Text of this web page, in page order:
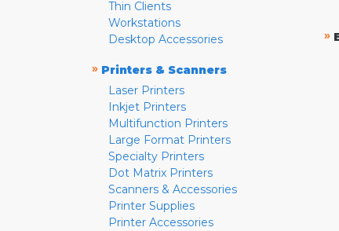
Thin Clients
Workstations
Desktop Accessories
» Printers & Scanners
Laser Printers
Inkjet Printers
Multifunction Printers
Large Format Printers
Specialty Printers
Dot Matrix Printers
Scanners & Accessories
Printer Supplies
Printer Accessories
»